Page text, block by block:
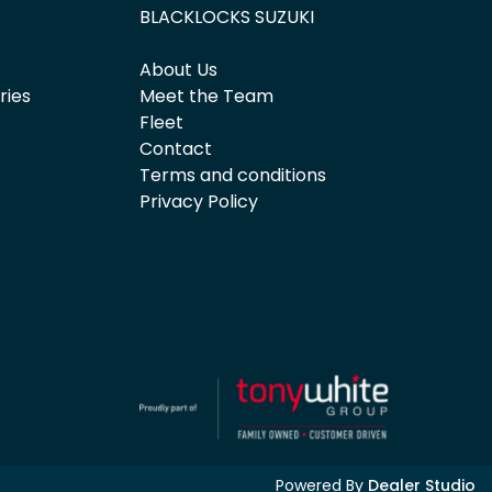
BLACKLOCKS SUZUKI
About Us
Meet the Team
Fleet
Contact
Terms and conditions
Privacy Policy
Powered By Dealer Studio